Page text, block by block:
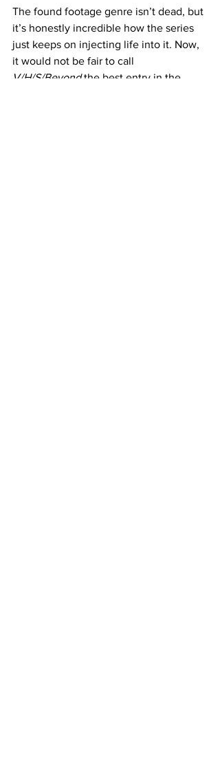
The found footage genre isn’t dead, but
it’s honestly incredible how the series
just keeps on injecting life into it. Now,
it would not be fair to call
V/H/S/Beyond the best entry in the